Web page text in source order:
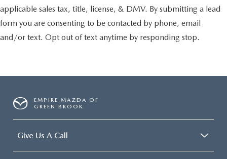
applicable sales tax, title, license, & DMV. By submitting a lead
form you are consenting to be contacted by phone, email
and/or text. Opt out of text anytime by responding stop.
EMPIRE MAZDA OF
GREEN BROOK
Give Us A Call